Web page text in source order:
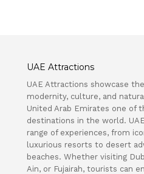
UAE Attractions
UAE Attractions showcase
modernity, culture, and
United Arab Emirates one of
destinations in the world.
range of experiences, from
luxurious resorts to desert
beaches. Whether visiting
Ain, or Fujairah, tourists can